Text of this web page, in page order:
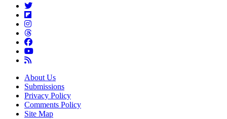
About Us
Submissions
Privacy Policy
Comments Policy
Site Map